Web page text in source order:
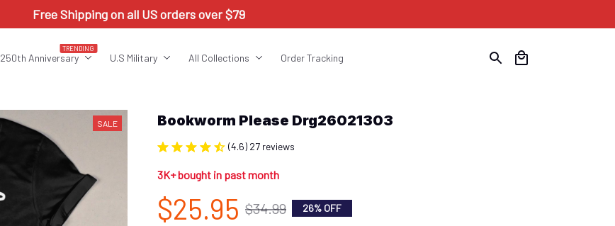
Free Shipping on all US orders over $79
250th Anniversary
TRENDING
U.S Military All Collections Order Tracking
SALE Bookworm Please Drg26021303
(4.6) 27 reviews
3K+ bought in past month
$25.95 $34.99 26% OFF